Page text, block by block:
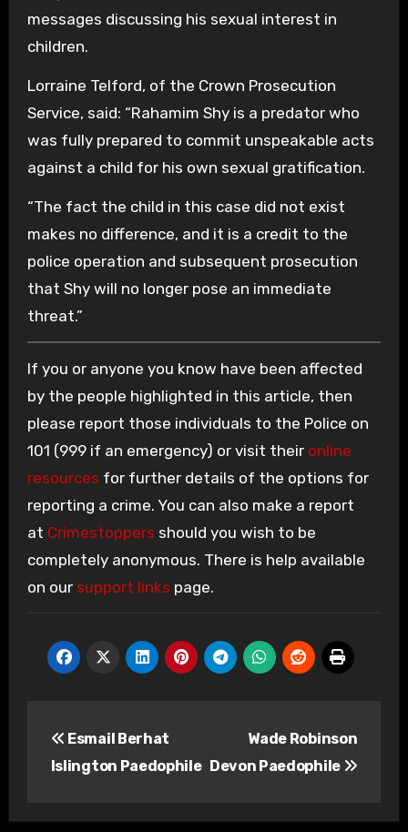
messages discussing his sexual interest in
children.
Lorraine Telford, of the Crown Prosecution
Service, said: “Rahamim Shy is a predator who
was fully prepared to commit unspeakable acts
against a child for his own sexual gratification.
“The fact the child in this case did not exist
makes no difference, and it is a credit to the
police operation and subsequent prosecution
that Shy will no longer pose an immediate
threat.”
If you or anyone you know have been affected
by the people highlighted in this article, then
please report those individuals to the Police on
101 (999 if an emergency) or visit their online
resources for further details of the options for
reporting a crime. You can also make a report
at Crimestoppers should you wish to be
completely anonymous. There is help available
on our support links page.
navigation
Esmail Berhat
Islington Paedophile
Wade Robinson
Devon Paedophile